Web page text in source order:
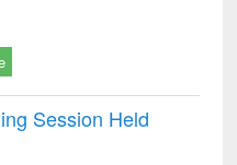
Session Held